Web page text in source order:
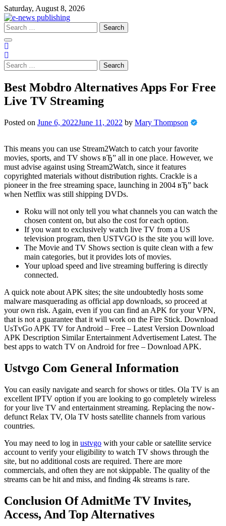
Skip
to
content
Saturday, August 8, 2026
Search
for:
Search
for:
Best Mobdro Alternatives Apps For Free
Live TV Streaming
Posted on June 6, 2022June 11, 2022 by Mary Thompson
This means you can use Stream2Watch to catch your favorite
movies, sports, and TV shows вЂ” all in one place. However, we
must advise against using Stream2Watch, since it features
copyrighted materials without distribution rights. Crackle is a
pioneer in the free streaming space, launching in 2004 вЂ” back
when Netflix was still shipping DVDs.
Roku will not only tell you what channels you can watch the
chosen content on, but also the cost for each option.
If you want to exclusively watch live TV from a US
television program, then USTVGO is the site you will love.
The Movie and TV Shows section is quite clean with a few
main categories, but it provides lots of movies.
Your upload speed and live streaming buffering is directly
connected.
A quick note about APK sites; the site undoubtedly hosts some
malware masquerading as official app downloads, so proceed at
your own risk. Again, even if you can find an APK for your VPN,
that is not a guarantee that it will work on the Fire Stick. Download
UsTvGo APK TV for Android – Free – Latest Version Download
APK Description Similar Entertainment Advertisement Latest. The
best apps to watch TV on Android for free – Download APK.
Ustvgo Com General Information
You can easily navigate and search for shows or titles. Ola TV is an
excellent IPTV option if you are looking to go completely wireless
for your live TV and entertainment streaming. Replacing the now-
defunct Relax TV, Ola TV hosts satellite channels from various
countries.
You may need to log in ustvgo with your cable or satellite service
account to verify your eligibility to watch TV shows through the
site, but no additional costs are required. There are more
commercials, and often they are not skippable. The quality of the
streams can be hit and miss, and finding 4k streams is rare.
Conclusion Of AdmitMe TV Invites,
Access, And Top Alternatives